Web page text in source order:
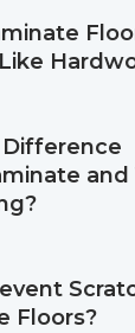
and
Floors?